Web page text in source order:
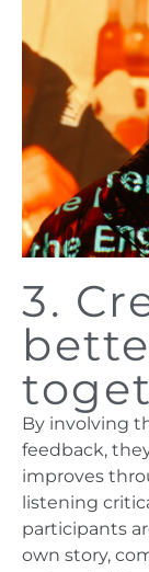
3.
By involving
feedback,
improves
listening
participants
own story,